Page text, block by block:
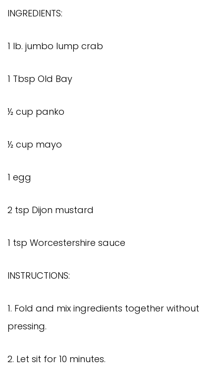
INGREDIENTS:
1 lb. jumbo lump crab
1 Tbsp Old Bay
½ cup panko
½ cup mayo
1 egg
2 tsp Dijon mustard
1 tsp Worcestershire sauce
INSTRUCTIONS:
1. Fold and mix ingredients together without
pressing.
2. Let sit for 10 minutes.